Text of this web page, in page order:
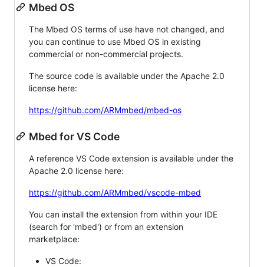
Mbed OS
The Mbed OS terms of use have not changed, and
you can continue to use Mbed OS in existing
commercial or non-commercial projects.
The source code is available under the Apache 2.0
license here:
https://github.com/ARMmbed/mbed-os
Mbed for VS Code
A reference VS Code extension is available under the
Apache 2.0 license here:
https://github.com/ARMmbed/vscode-mbed
You can install the extension from within your IDE
(search for 'mbed') or from an extension
marketplace:
VS Code: